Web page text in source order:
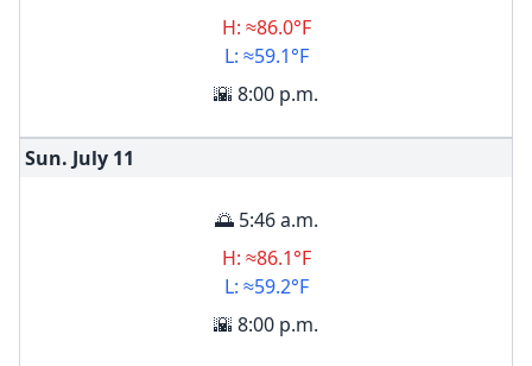
H: ≈86.0°F
L: ≈59.1°F
🌇 8:00 p.m.
Sun. July 11
🌅 5:46 a.m.
H: ≈86.1°F
L: ≈59.2°F
🌇 8:00 p.m.